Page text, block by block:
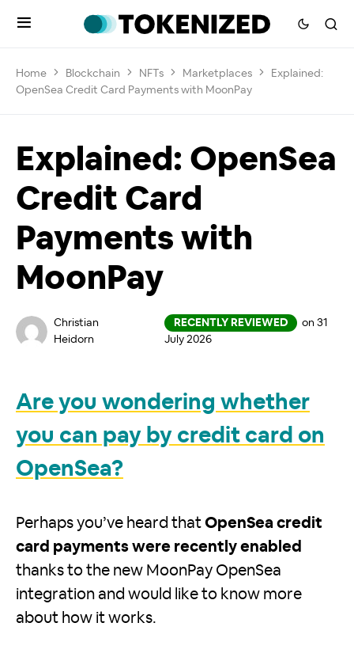
Home Blockchain NFTs Marketplaces
Explained:
OpenSea Credit Card Payments with MoonPay
Explained: OpenSea
Credit Card
Payments with
MoonPay
Christian
Heidorn
RECENTLY REVIEWED
on 31
July 2026
Are you wondering whether
you can pay by credit card on
OpenSea?
Perhaps you’ve heard that OpenSea credit
card payments were recently enabled
thanks to the new MoonPay OpenSea
integration and would like to know more
about how it works.